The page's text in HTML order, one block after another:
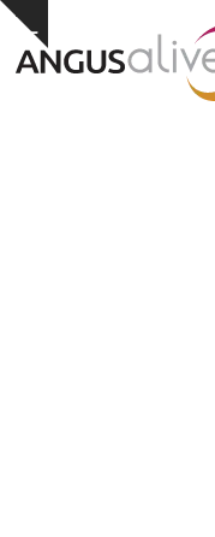
Skip
content
Hide
notice
Open
mobile
Close
mobile